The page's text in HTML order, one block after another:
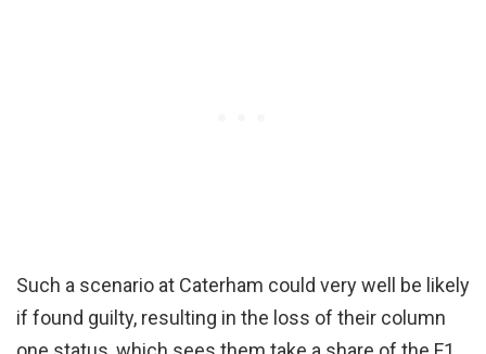
Such a scenario at Caterham could very well be likely
if found guilty, resulting in the loss of their column